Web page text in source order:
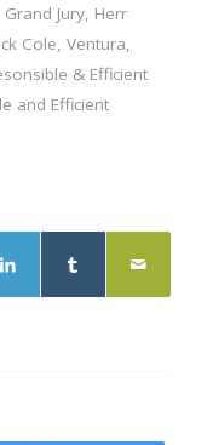
Grand Jury, Herr
Cole, Ventura,
& Efficient
and Efficient